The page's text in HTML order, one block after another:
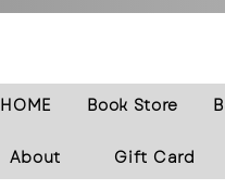
HOME Book Store
About Gift Card